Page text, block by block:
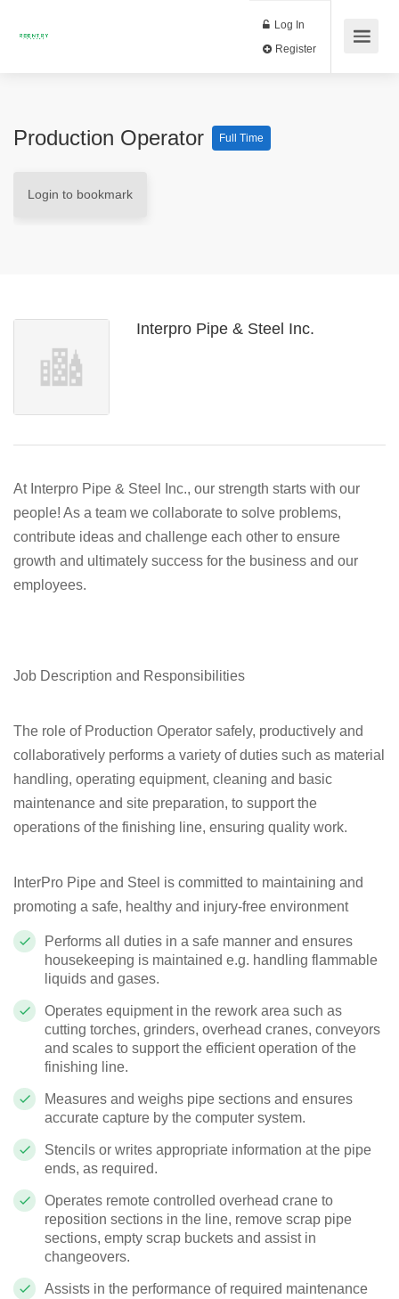
Log In
Production Operator Full Time
Login to bookmark
Interpro Pipe & Steel Inc.
At Interpro Pipe & Steel Inc., our strength starts with our
people! As a team we collaborate to solve problems,
contribute ideas and challenge each other to ensure
growth and ultimately success for the business and our
employees.
Job Description and Responsibilities
The role of Production Operator safely, productively and
collaboratively performs a variety of duties such as material
handling, operating equipment, cleaning and basic
maintenance and site preparation, to support the
operations of the finishing line, ensuring quality work.
InterPro Pipe and Steel is committed to maintaining and
promoting a safe, healthy and injury-free environment
Performs all duties in a safe manner and ensures
housekeeping is maintained e.g. handling flammable
liquids and gases.
Operates equipment in the rework area such as
cutting torches, grinders, overhead cranes, conveyors
and scales to support the efficient operation of the
finishing line.
Measures and weighs pipe sections and ensures
accurate capture by the computer system.
Stencils or writes appropriate information at the pipe
ends, as required.
Operates remote controlled overhead crane to
reposition sections in the line, remove scrap pipe
sections, empty scrap buckets and assist in
changeovers.
Assists in the performance of required maintenance